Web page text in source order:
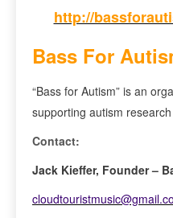
http://
Bass For
“Bass for Autism” is an
supporting autism
Contact:
Jack Kieffer, Founder –